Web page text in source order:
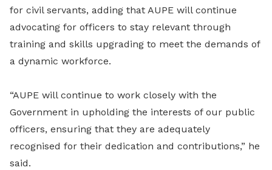
for civil servants, adding that AUPE will continue
advocating for officers to stay relevant through
training and skills upgrading to meet the demands of
a dynamic workforce.
“AUPE will continue to work closely with the
Government in upholding the interests of our public
officers, ensuring that they are adequately
recognised for their dedication and contributions,” he
said.